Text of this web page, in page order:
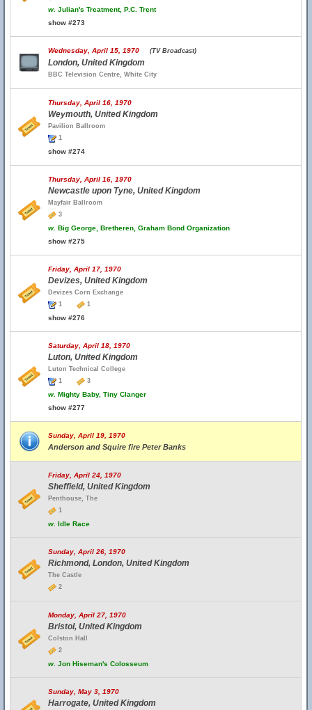
w. Julian's Treatment, P.C. Trent
show #273
Wednesday, April 15, 1970 (TV Broadcast)
London, United Kingdom
BBC Television Centre, White City
Thursday, April 16, 1970
Weymouth, United Kingdom
Pavilion Ballroom
1
show #274
Thursday, April 16, 1970
Newcastle upon Tyne, United Kingdom
Mayfair Ballroom
3
w. Big George, Bretheren, Graham Bond Organization
show #275
Friday, April 17, 1970
Devizes, United Kingdom
Devizes Corn Exchange
1
1
show #276
Saturday, April 18, 1970
Luton, United Kingdom
Luton Technical College
1
3
w. Mighty Baby, Tiny Clanger
show #277
Sunday, April 19, 1970
Anderson and Squire fire Peter Banks
Friday, April 24, 1970
Sheffield, United Kingdom
Penthouse, The
1
w. Idle Race
Sunday, April 26, 1970
Richmond, London, United Kingdom
The Castle
2
Monday, April 27, 1970
Bristol, United Kingdom
Colston Hall
2
w. Jon Hiseman's Colosseum
Sunday, May 3, 1970
Harrogate, United Kingdom